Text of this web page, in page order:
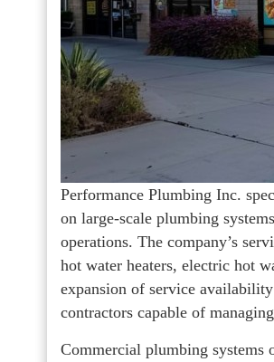
Performance Plumbing Inc.
on large-scale plumbing
operations. The company’s
hot water heaters, electric hot
expansion of service
contractors capable of
Commercial plumbing systems